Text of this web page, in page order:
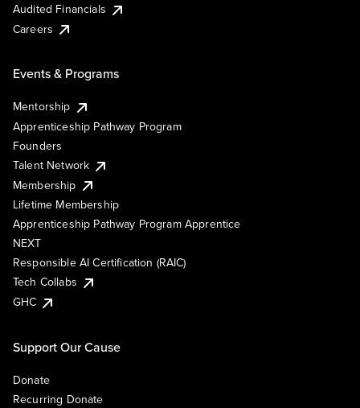
Audited Financials
Careers
Events & Programs
Mentorship
Apprenticeship Pathway Program
Founders
Talent Network
Membership
Lifetime Membership
Apprenticeship Pathway Program Apprentice
NEXT
Responsible AI Certification (RAIC)
Tech Collabs
GHC
Support Our Cause
Donate
Recurring Donate